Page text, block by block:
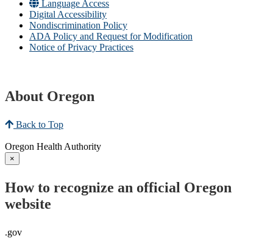
Language Access
Digital Accessibility
Nondiscrimination Policy
ADA Policy and Request for Modification
Notice of Privacy Practices
About Oregon
Back to Top
Oregon Health Authority
×
How to recognize an official Oregon
website
.gov